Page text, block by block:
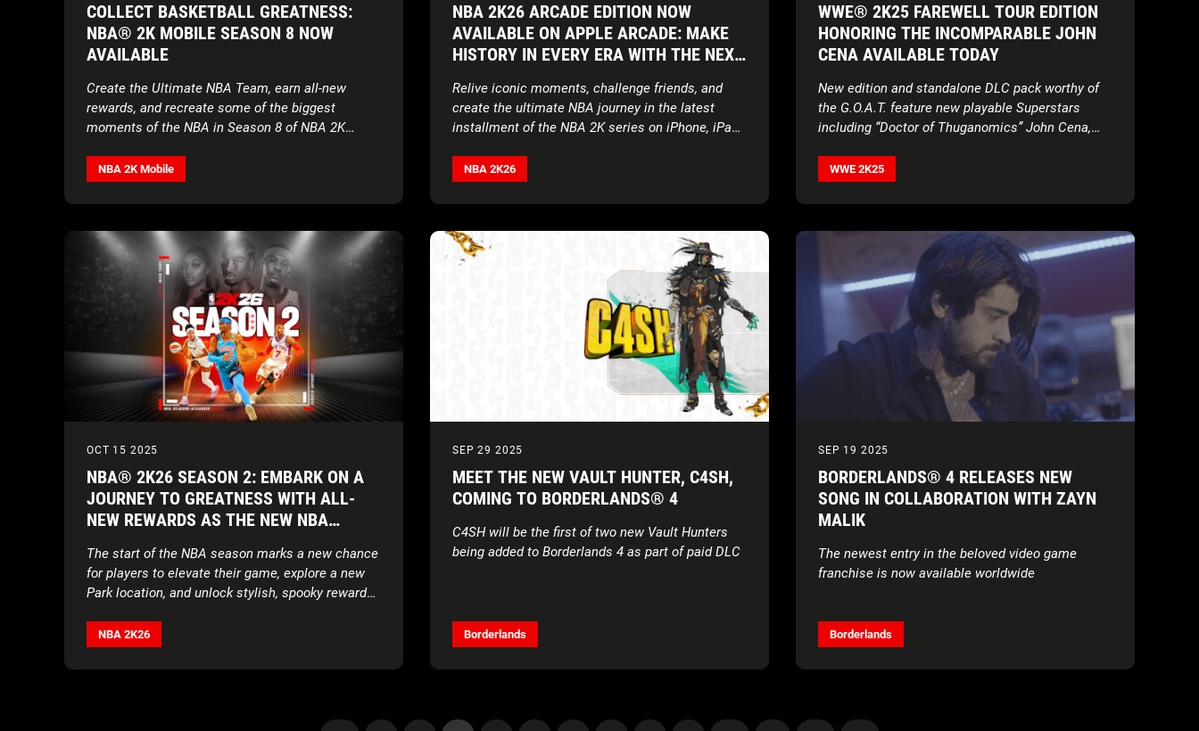
COLLECT BASKETBALL GREATNESS:
NBA® 2K MOBILE SEASON 8 NOW
AVAILABLE
Create the Ultimate NBA Team, earn all-new
rewards, and recreate some of the biggest
moments of the NBA in Season 8 of NBA 2K
NBA 2K Mobile
NBA 2K26 ARCADE EDITION NOW
AVAILABLE ON APPLE ARCADE: MAKE
HISTORY IN EVERY ERA WITH THE NEXT
DEVICES
Relive iconic moments, challenge friends, and
create the ultimate NBA journey in the latest
installment of the NBA 2K series on iPhone, iPad,
NBA 2K26
WWE® 2K25 FAREWELL TOUR EDITION
HONORING THE INCOMPARABLE JOHN
CENA AVAILABLE TODAY
New edition and standalone DLC pack worthy of
the G.O.A.T. feature new playable Superstars
including “Doctor of Thuganomics” John Cena,
WWE 2K25
OCT 15 2025
NBA® 2K26 SEASON 2: EMBARK ON A
JOURNEY TO GREATNESS WITH ALL-
NEW REWARDS AS THE NEW NBA
The start of the NBA season marks a new chance
for players to elevate their game, explore a new
Park location, and unlock stylish, spooky rewards
NBA 2K26
SEP 29 2025
MEET THE NEW VAULT HUNTER, C4SH,
COMING TO BORDERLANDS® 4
C4SH will be the first of two new Vault Hunters
being added to Borderlands 4 as part of paid DLC
Borderlands
SEP 19 2025
BORDERLANDS® 4 RELEASES NEW
SONG IN COLLABORATION WITH ZAYN
MALIK
The newest entry in the beloved video game
franchise is now available worldwide
Borderlands